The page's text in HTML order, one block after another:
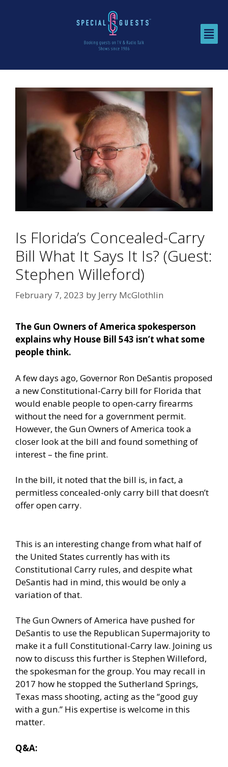
Is Florida’s Concealed-Carry
Bill What It Says It Is? (Guest:
Stephen Willeford)
February 7, 2023 by Jerry McGlothlin
The Gun Owners of America spokesperson
explains why House Bill 543 isn’t what some
people think.
A few days ago, Governor Ron DeSantis proposed
a new Constitutional-Carry bill for Florida that
would enable people to open-carry firearms
without the need for a government permit.
However, the Gun Owners of America took a
closer look at the bill and found something of
interest – the fine print.
In the bill, it noted that the bill is, in fact, a
permitless concealed-only carry bill that doesn’t
offer open carry.
This is an interesting change from what half of
the United States currently has with its
Constitutional Carry rules, and despite what
DeSantis had in mind, this would be only a
variation of that.
The Gun Owners of America have pushed for
DeSantis to use the Republican Supermajority to
make it a full Constitutional-Carry law. Joining us
now to discuss this further is Stephen Willeford,
the spokesman for the group. You may recall in
2017 how he stopped the Sutherland Springs,
Texas mass shooting, acting as the “good guy
with a gun.” His expertise is welcome in this
matter.
Q&A: